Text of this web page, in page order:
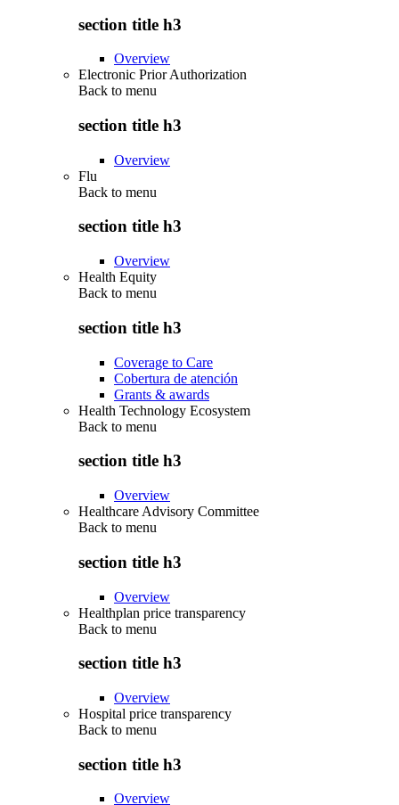
section title h3
Overview
Electronic Prior Authorization
Back to menu
section title h3
Overview
Flu
Back to menu
section title h3
Overview
Health Equity
Back to menu
section title h3
Coverage to Care
Cobertura de atención
Grants & awards
Health Technology Ecosystem
Back to menu
section title h3
Overview
Healthcare Advisory Committee
Back to menu
section title h3
Overview
Healthplan price transparency
Back to menu
section title h3
Overview
Hospital price transparency
Back to menu
section title h3
Overview